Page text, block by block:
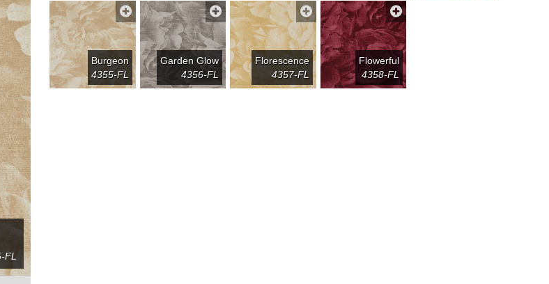
FL
Burgeon
4355-FL
Garden Glow
4356-FL
Florescence
4357-FL
Flowerful
4358-FL